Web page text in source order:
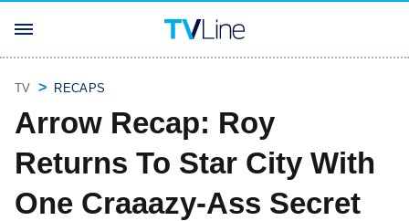
TV RECAPS
Arrow Recap: Roy
Returns To Star City With
One Craaazy-Ass Secret